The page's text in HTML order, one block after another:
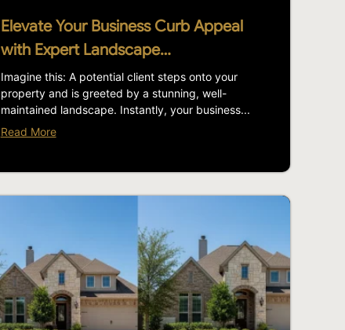
Elevate Your Business Curb Appeal
with Expert Landscape…
Imagine this: A potential client steps onto your
property and is greeted by a stunning, well-
maintained landscape. Instantly, your business...
Read More